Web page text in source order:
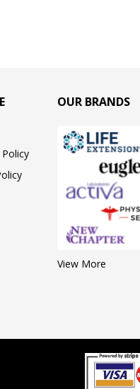
OUR BRANDS
View More